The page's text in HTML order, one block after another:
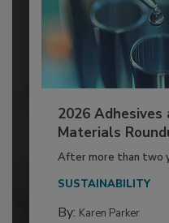
2026
Materials
After more than two
SUSTAINABILITY
By: Karen Parker